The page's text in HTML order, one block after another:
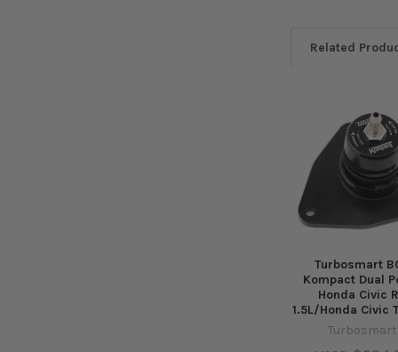
Related
Related
Products
Turbosmart
Kompact Dual
Honda Civic
1.5L/Honda Civic
Turbosmart